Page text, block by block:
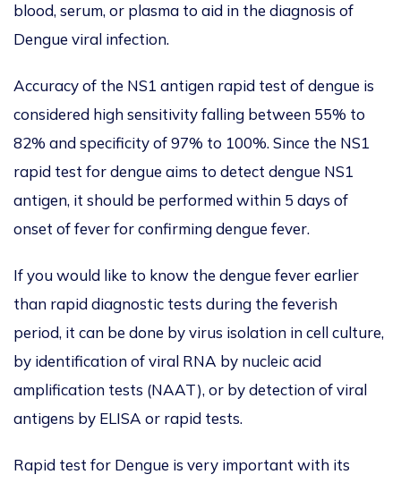
blood, serum, or plasma to aid in the diagnosis of
Dengue viral infection.
Accuracy of the NS1 antigen rapid test of dengue is
considered high sensitivity falling between 55% to
82% and specificity of 97% to 100%. Since the NS1
rapid test for dengue aims to detect dengue NS1
antigen, it should be performed within 5 days of
onset of fever for confirming dengue fever.
If you would like to know the dengue fever earlier
than rapid diagnostic tests during the feverish
period, it can be done by virus isolation in cell culture,
by identification of viral RNA by nucleic acid
amplification tests (NAAT), or by detection of viral
antigens by ELISA or rapid tests.
Rapid test for Dengue is very important with its